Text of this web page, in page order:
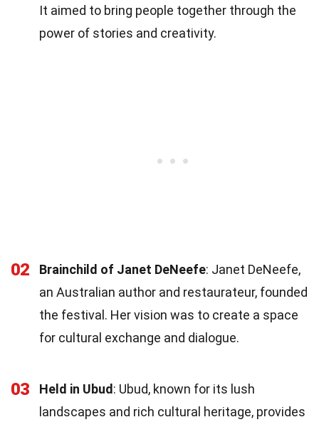
It aimed to bring people together through the
power of stories and creativity.
02 Brainchild of Janet DeNeefe: Janet DeNeefe,
an Australian author and restaurateur, founded
the festival. Her vision was to create a space
for cultural exchange and dialogue.
03 Held in Ubud: Ubud, known for its lush
landscapes and rich cultural heritage, provides